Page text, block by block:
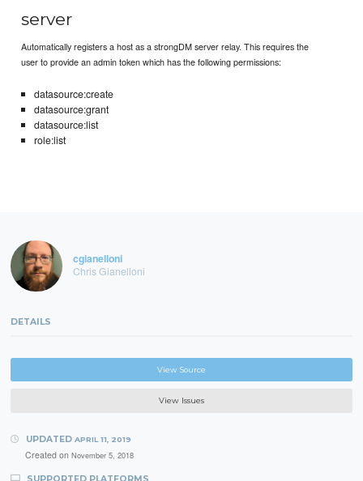
server
Automatically registers a host as a strongDM server relay. This requires the
user to provide an admin token which has the following permissions:
datasource:create
datasource:grant
datasource:list
role:list
cgianelloni
Chris Gianelloni
DETAILS
View Source
View Issues
UPDATED APRIL 11, 2019
Created on November 5, 2018